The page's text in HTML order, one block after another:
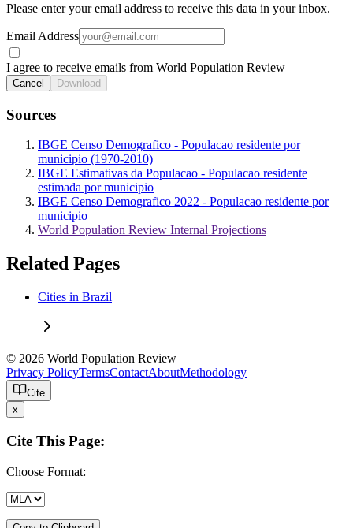
Please enter your email address to receive this data in your inbox.
Email Address
I agree to receive emails from World Population Review
Cancel Download
Sources
IBGE Censo Demografico - Populacao residente por
municipio (1970-2010)
IBGE Estimativas da Populacao - Populacao residente
estimada por municipio
IBGE Censo Demografico 2022 - Populacao residente por
municipio
World Population Review Internal Projections
Related Pages
Cities in Brazil
© 2026 World Population Review
Privacy PolicyTermsContactAboutMethodology
Cite
x
Cite This Page:
Choose Format: